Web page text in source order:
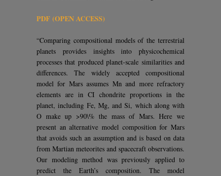
PDF (OPEN ACCESS)
“Comparing compositional models of the terrestrial
planets provides insights into physicochemical
processes that produced planet-scale similarities and
differences. The widely accepted compositional
model for Mars assumes Mn and more refractory
elements are in CI chondrite proportions in the
planet, including Fe, Mg, and Si, which along with
O make up >90\% the mass of Mars. Here we
present an alternative model composition for Mars
that avoids such an assumption and is based on data
from Martian meteorites and spacecraft observations.
Our modeling method was previously applied to
predict the Earth’s composition. The model